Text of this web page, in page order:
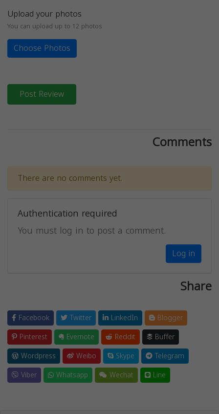
Upload your photos
You can upload up to 12 photos
Choose Photos
Post Review
Comments
There are no comments yet.
Authentication required
You must log in to post a comment.
Log in
Share
Facebook Twitter LinkedIn
Blogger
Pinterest
Evernote Reddit
Buffer
Wordpress
Weibo Skype
Telegram
Viber
Whatsapp Wechat Line